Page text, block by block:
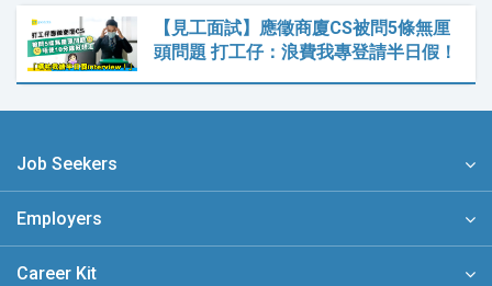
【見工面試】應徵商廈CS被問5條無厘
頭問題 打工仔：浪費我專登請半日假！
Job Seekers
Employers
Career Kit